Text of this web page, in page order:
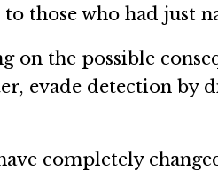
those who had just
the possible
evade detection by
completely